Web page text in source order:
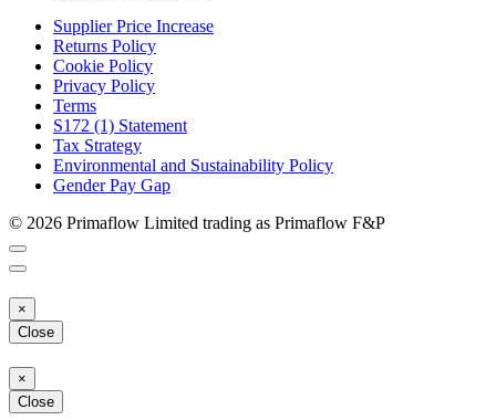
Supplier Price Increase
Returns Policy
Cookie Policy
Privacy Policy
Terms
S172 (1) Statement
Tax Strategy
Environmental and Sustainability Policy
Gender Pay Gap
© 2026 Primaflow Limited trading as Primaflow F&P
×
Close
×
Close